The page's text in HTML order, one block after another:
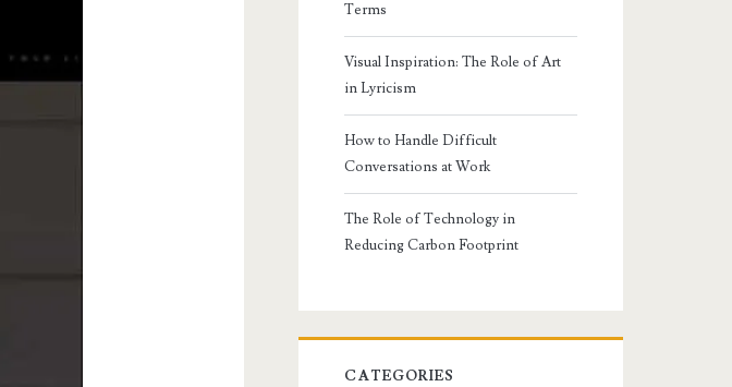
Terms
Visual Inspiration: The Role of Art
in Lyricism
How to Handle Difficult
Conversations at Work
The Role of Technology in
Reducing Carbon Footprint
CATEGORIES